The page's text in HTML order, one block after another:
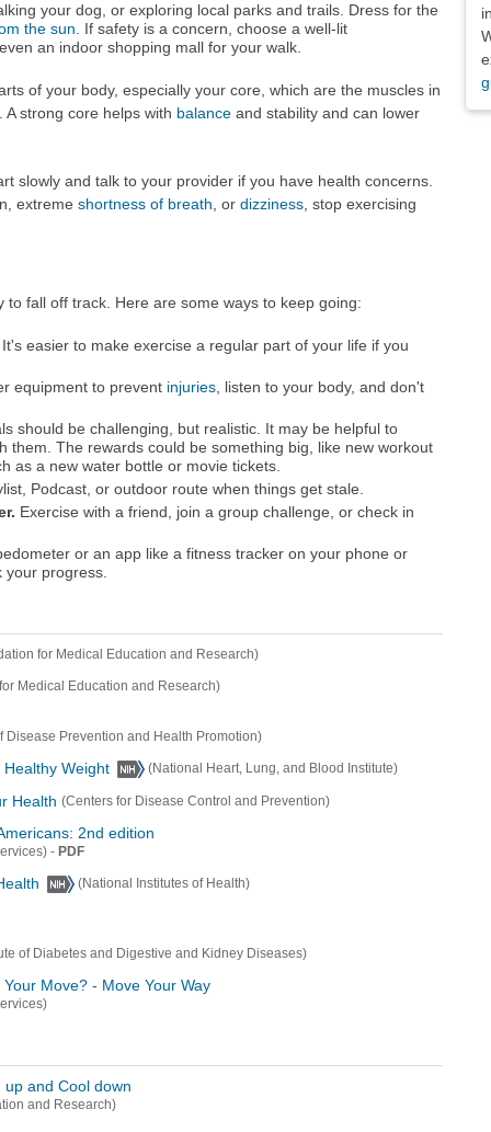
your dog, or exploring local parks and trails. Dress for the
the sun. If safety is a concern, choose a well-lit
an indoor shopping mall for your walk.
of your body, especially your core, which are the muscles in
strong core helps with balanceand stability and can lower
slowly and talk to your provider if you have health concerns.
extreme shortness of breath, or dizziness, stop exercising
fall off track. Here are some ways to keep going:
easier to make exercise a regular part of your life if you
equipment to prevent injuries, listen to your body, and don't
should be challenging, but realistic. It may be helpful to
them. The rewards could be something big, like new workout
as a new water bottle or movie tickets.
Podcast, or outdoor route when things get stale.
Exercise with a friend, join a group challenge, or check in
or an app like a fitness tracker on your phone or
progress.
for Medical Education and Research)
Medical Education and Research)
Disease Prevention and Health Promotion)
Weight (National Heart, Lung, and Blood Institute)
Health (Centers for Disease Control and Prevention)
2nd edition
- PDF
(National Institutes of Health)
of Diabetes and Digestive and Kidney Diseases)
Move? - Move Your Way
up and Cool down
and Research)